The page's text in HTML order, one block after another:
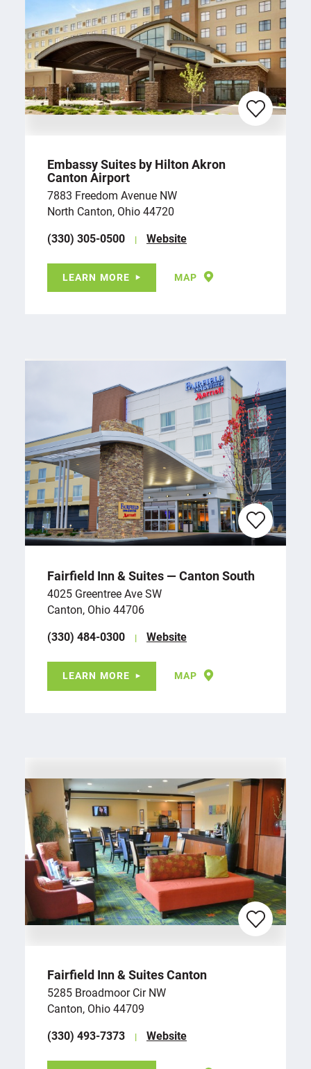
Embassy Suites by Hilton Akron
Canton Airport
7883 Freedom Avenue NW
North Canton, Ohio 44720
(330) 305-0500
Website
LEARN MORE MAP
Fairfield Inn & Suites — Canton South
4025 Greentree Ave SW
Canton, Ohio 44706
(330) 484-0300
Website
LEARN MORE MAP
Fairfield Inn & Suites Canton
5285 Broadmoor Cir NW
Canton, Ohio 44709
(330) 493-7373
Website